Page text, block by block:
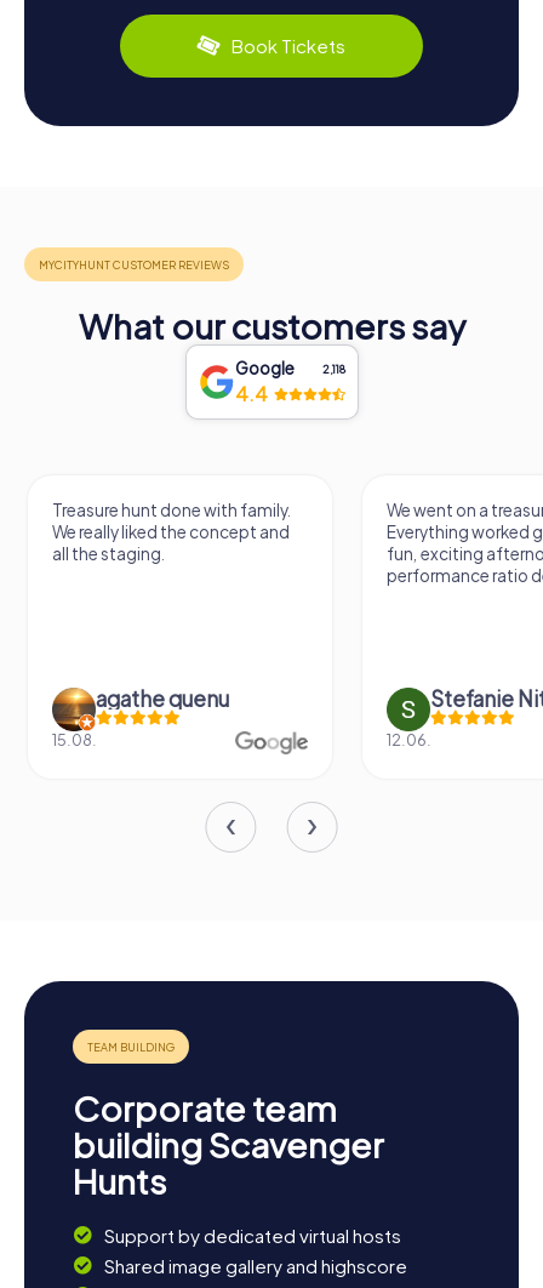
Book Tickets
What our customers say
Google 2,118
4.4
Treasure hunt done with family.
We really liked the concept and
all the staging.
agathe quenu
15.08.
We went on a
Everything worked
fun, exciting
performance ratio
Stefanie
12.06.
Corporate team
building Scavenger
Hunts
Support by dedicated virtual hosts
Shared image gallery and highscore